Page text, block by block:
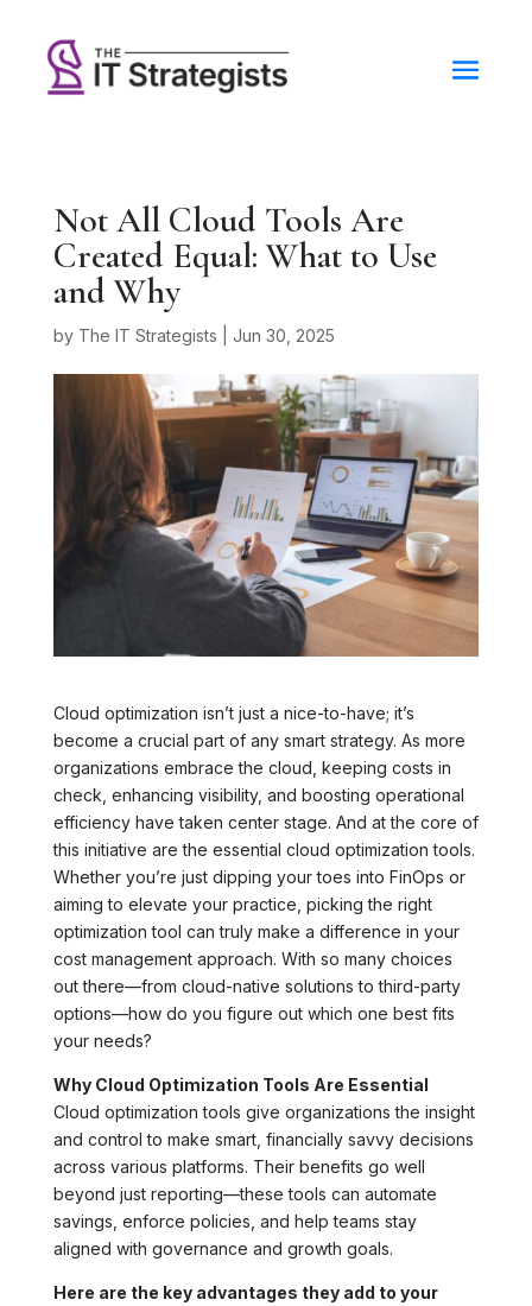
Not All Cloud Tools Are
Created Equal: What to Use
and Why
by The IT Strategists Jun 30, 2025
Cloud optimization isn’t just a nice-to-have; it’s
become a crucial part of any smart strategy. As more
organizations embrace the cloud, keeping costs in
check, enhancing visibility, and boosting operational
efficiency have taken center stage. And at the core of
this initiative are the essential cloud optimization tools.
Whether you’re just dipping your toes into FinOps or
aiming to elevate your practice, picking the right
optimization tool can truly make a difference in your
cost management approach. With so many choices
out there—from cloud-native solutions to third-party
options—how do you figure out which one best fits
your needs?
Why Cloud Optimization Tools Are Essential
Cloud optimization tools give organizations the insight
and control to make smart, financially savvy decisions
across various platforms. Their benefits go well
beyond just reporting—these tools can automate
savings, enforce policies, and help teams stay
aligned with governance and growth goals.
Here are the key advantages they add to your